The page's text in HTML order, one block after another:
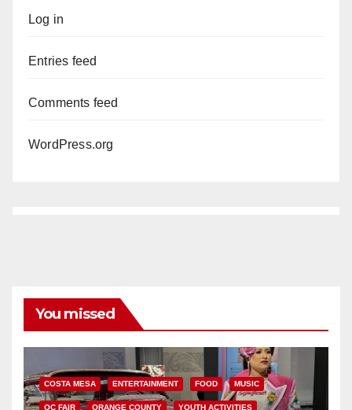
Log in
Entries feed
Comments feed
WordPress.org
You missed
COSTA MESA ENTERTAINMENT FOOD MUSIC
OC FAIR ORANGE COUNTY YOUTH ACTIVITIES